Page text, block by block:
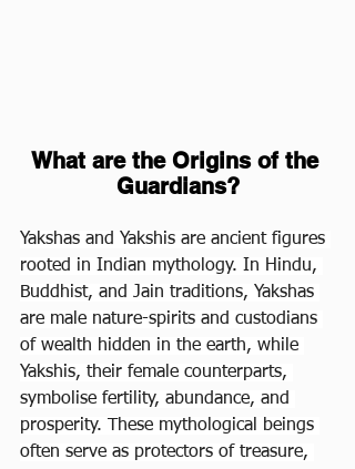
What are the Origins of the
Guardians?
Yakshas and Yakshis are ancient figures
rooted in Indian mythology. In Hindu,
Buddhist, and Jain traditions, Yakshas
are male nature-spirits and custodians
of wealth hidden in the earth, while
Yakshis, their female counterparts,
symbolise fertility, abundance, and
prosperity. These mythological beings
often serve as protectors of treasure,